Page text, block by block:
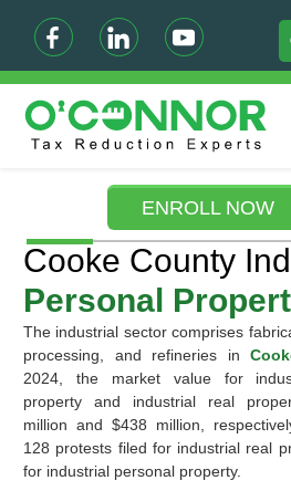
ENROLL NOW
Cooke County
Personal
The industrial sector comprises
processing, and refineries in
2024, the market value for
property and industrial real
million and $438 million,
128 protests filed for industrial real
for industrial personal property.